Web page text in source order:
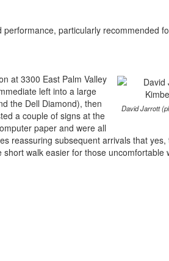
particularly recommended
David Jarrott
at 3300 East Palm Valley
left into a large
the Dell Diamond), then
a couple of signs at the
paper and were all
reassuring subsequent arrivals that
walk easier for those uncomfortable